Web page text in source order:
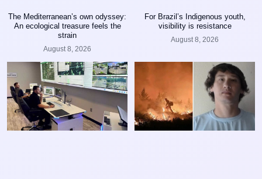
The Mediterranean’s own odyssey:
An ecological treasure feels the
strain
August 8, 2026
For Brazil’s Indigenous youth,
visibility is resistance
August 8, 2026